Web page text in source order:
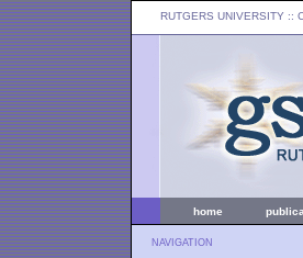
RUTGERS UNIVERSITY ::
home
NAVIGATION